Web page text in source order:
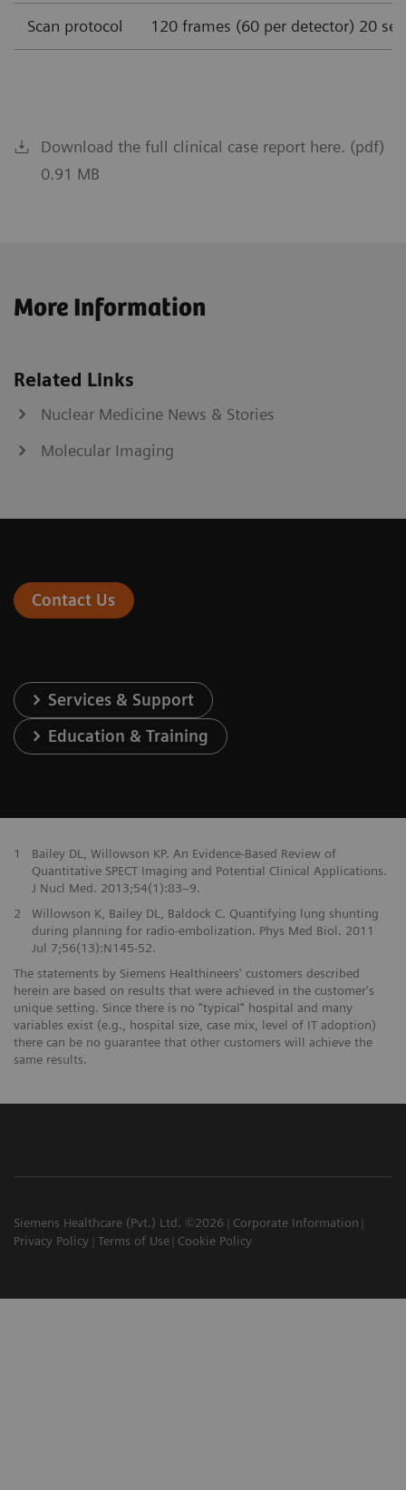
Scan protocol 120 frames (60 per detector) 20
Download the full clinical case report here. (pdf)
0.91 MB
More Information
Related Links
Nuclear Medicine News & Stories
Molecular Imaging
Contact Us
Services & Support
Education & Training
1
Bailey DL, Willowson KP. An Evidence-Based Review of
Quantitative SPECT Imaging and Potential Clinical Applications.
J Nucl Med. 2013;54(1):83–9.
2
Willowson K, Bailey DL, Baldock C. Quantifying lung shunting
during planning for radio-embolization. Phys Med Biol. 2011
Jul 7;56(13):N145-52.
The statements by Siemens Healthineers' customers described
herein are based on results that were achieved in the customer's
unique setting. Since there is no "typical" hospital and many
variables exist (e.g., hospital size, case mix, level of IT adoption)
there can be no guarantee that other customers will achieve the
same results.
Siemens Healthcare (Pvt.) Ltd. ©2026
Corporate Information
Privacy Policy
Terms of Use Cookie Policy